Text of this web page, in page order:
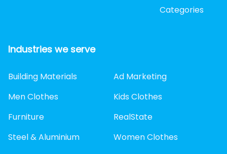
Categories
Industries we serve
Building Materials
Ad Marketing
Men Clothes
Kids Clothes
Furniture
RealState
Steel & Aluminium
Women Clothes